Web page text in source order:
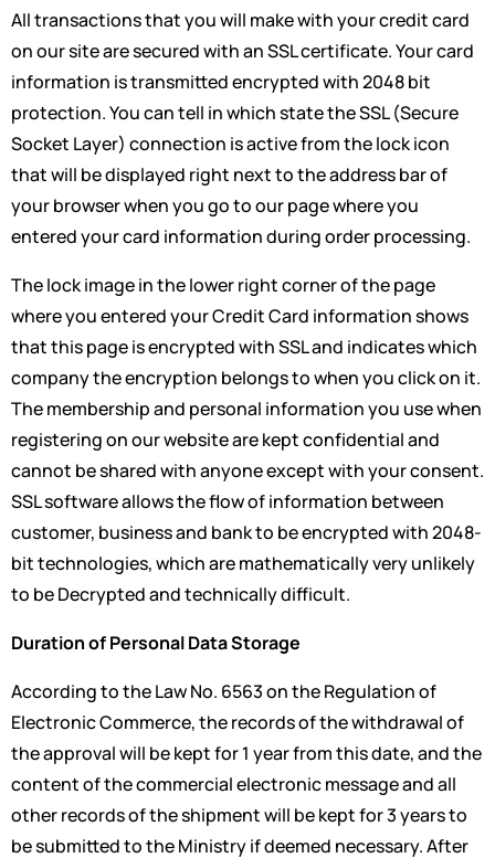
All transactions that you will make with your credit card
on our site are secured with an SSL certificate. Your card
information is transmitted encrypted with 2048 bit
protection. You can tell in which state the SSL (Secure
Socket Layer) connection is active from the lock icon
that will be displayed right next to the address bar of
your browser when you go to our page where you
entered your card information during order processing.
The lock image in the lower right corner of the page
where you entered your Credit Card information shows
that this page is encrypted with SSL and indicates which
company the encryption belongs to when you click on it.
The membership and personal information you use when
registering on our website are kept confidential and
cannot be shared with anyone except with your consent.
SSL software allows the flow of information between
customer, business and bank to be encrypted with 2048-
bit technologies, which are mathematically very unlikely
to be Decrypted and technically difficult.
Duration of Personal Data Storage
According to the Law No. 6563 on the Regulation of
Electronic Commerce, the records of the withdrawal of
the approval will be kept for 1 year from this date, and the
content of the commercial electronic message and all
other records of the shipment will be kept for 3 years to
be submitted to the Ministry if deemed necessary. After